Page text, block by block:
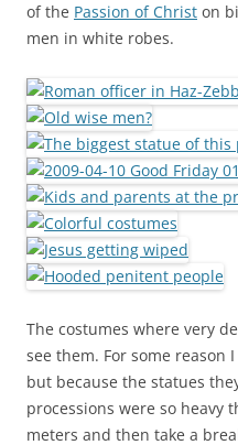
of the Passion of Christ on
men in white robes.
The costumes where very
see them. For some
but because the statues
processions were so heavy
meters and then take a